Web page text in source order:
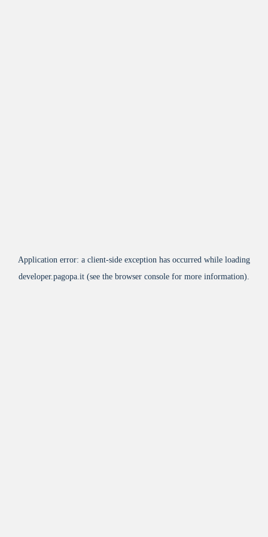
Application error: a client-side exception has occurred while loading
developer.pagopa.it (see the browser console for more information).